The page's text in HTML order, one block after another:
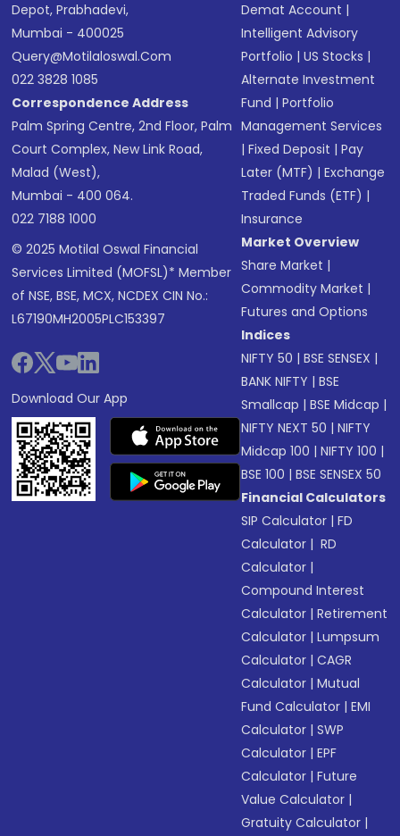
Depot, Prabhadevi,
Mumbai - 400025
Query@motilaloswal.com
022 3828 1085
Correspondence Address
Palm Spring Centre, 2nd Floor, Palm
Court Complex, New Link Road,
Malad (West),
Mumbai - 400 064.
022 7188 1000
© 2025 Motilal Oswal Financial
Services Limited (MOFSL)* Member
of NSE, BSE, MCX, NCDEX CIN No.:
L67190MH2005PLC153397
Download Our App
Demat Account |
Intelligent Advisory
Portfolio |US Stocks |
Alternate Investment
Fund |Portfolio
Management Services
|Fixed Deposit |Pay
Later (MTF) |Exchange
Traded Funds (ETF) |
Insurance
Market Overview
Share Market |
Commodity Market |
Futures and Options
Indices
NIFTY 50 |BSE SENSEX |
BANK NIFTY |BSE
Smallcap |BSE Midcap |
NIFTY NEXT 50 |NIFTY
Midcap 100 |NIFTY 100 |
BSE 100 |BSE SENSEX 50
Financial Calculators
SIP Calculator |FD
Calculator | RD
Calculator |
Compound Interest
Calculator |Retirement
Calculator |Lumpsum
Calculator |CAGR
Calculator |Mutual
Fund Calculator |EMI
Calculator |SWP
Calculator |EPF
Calculator |Future
Value Calculator |
Gratuity Calculator |